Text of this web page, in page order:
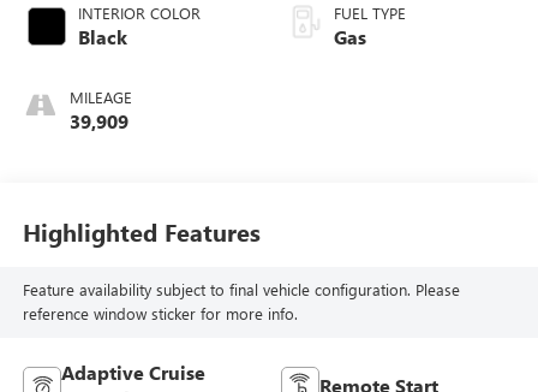
INTERIOR COLOR
Black
MILEAGE
39,909
FUEL TYPE
Gas
Highlighted Features
Feature availability subject to final vehicle configuration. Please
reference window sticker for more info.
Adaptive Cruise
Remote Start